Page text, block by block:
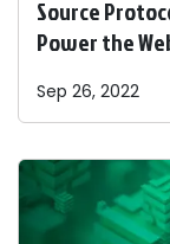
Source
Power the
Sep 26, 2022